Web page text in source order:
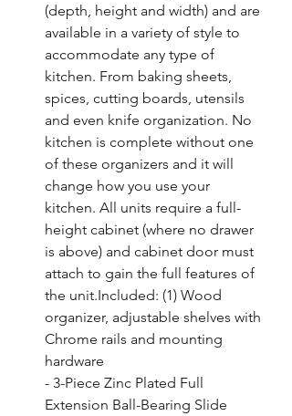
(depth, height and width) and are
available in a variety of style to
accommodate any type of
kitchen. From baking sheets,
spices, cutting boards, utensils
and even knife organization. No
kitchen is complete without one
of these organizers and it will
change how you use your
kitchen. All units require a full-
height cabinet (where no drawer
is above) and cabinet door must
attach to gain the full features of
the unit.Included: (1) Wood
organizer, adjustable shelves with
Chrome rails and mounting
hardware
- 3-Piece Zinc Plated Full
Extension Ball-Bearing Slide